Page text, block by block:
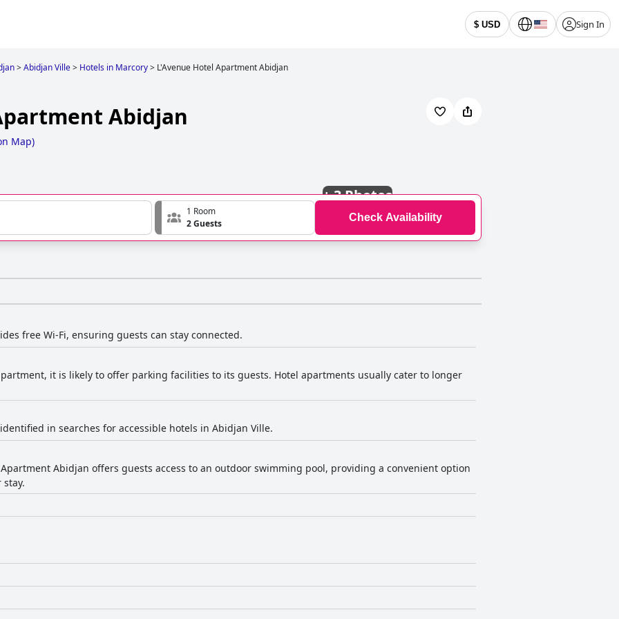
$ USD Sign In
>Abidjan Ville> Hotels in Marcory> L'Avenue Hotel Apartment Abidjan
Abidjan
Map)
+3 Photos
1 Room
2 Guests
Check Availability
free Wi-Fi, ensuring guests can stay connected.
it is likely to offer parking facilities to its guests. Hotel apartments usually cater to longer
in searches for accessible hotels in Abidjan Ville.
Apartment Abidjan offers guests access to an outdoor swimming pool, providing a convenient option